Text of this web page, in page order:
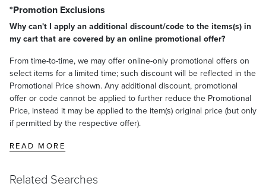
*Promotion Exclusions
Why can't I apply an additional discount/code to the items(s) in
my cart that are covered by an online promotional offer?
From time-to-time, we may offer online-only promotional offers on
select items for a limited time; such discount will be reflected in the
Promotional Price shown. Any additional discount, promotional
offer or code cannot be applied to further reduce the Promotional
Price, instead it may be applied to the item(s) original price (but only
if permitted by the respective offer).
READ MORE
Related Searches